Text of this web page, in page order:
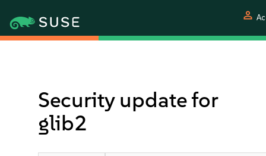
person
Security update for
glib2